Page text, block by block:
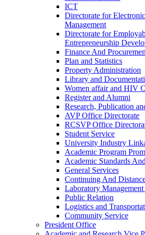
ICT
Directorate for
Management
Directorate for
Entrepreneurship
Finance And
Plan and Statistics
Property Administration
Library and
Women affair and HIV
Register and Alumni
Research, Publication
AVP Office Directorate
RCSVP Office
Student Service
University Industry
Academic Program
Academic Standards
General Services
Continuing And
Laboratory
Public Relation
Logistics and
Community Service
President Office